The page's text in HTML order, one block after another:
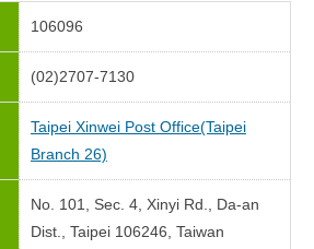
106096
(02)2707-7130
Taipei Xinwei Post Office(Taipei
Branch 26)
No. 101, Sec. 4, Xinyi Rd., Da-an
Dist., Taipei 106246, Taiwan